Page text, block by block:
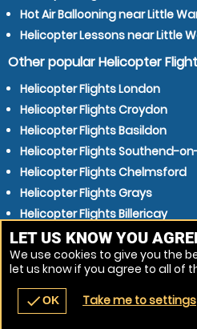
navigate_before place
Hot Air Ballooning near Little
Helicopter Lessons near Little
Other popular Helicopter
Helicopter Flights London
Helicopter Flights Croydon
Helicopter Flights Basildon
Helicopter Flights Southend-
Helicopter Flights Chelmsford
Helicopter Flights Grays
Helicopter Flights Billericay
Helicopter Flights Gillingham
Helicopter Flights Dartford
Helicopter Flights Gravesend
LET US KNOW YOU
We use cookies to give you the
let us know if you agree to all of
checkOK Take me to settings